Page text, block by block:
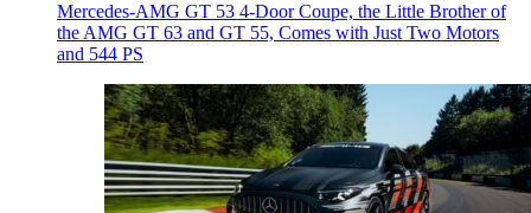
Mercedes-AMG GT 53 4-Door Coupe, the Little Brother of
the AMG GT 63 and GT 55, Comes with Just Two Motors
and 544 PS